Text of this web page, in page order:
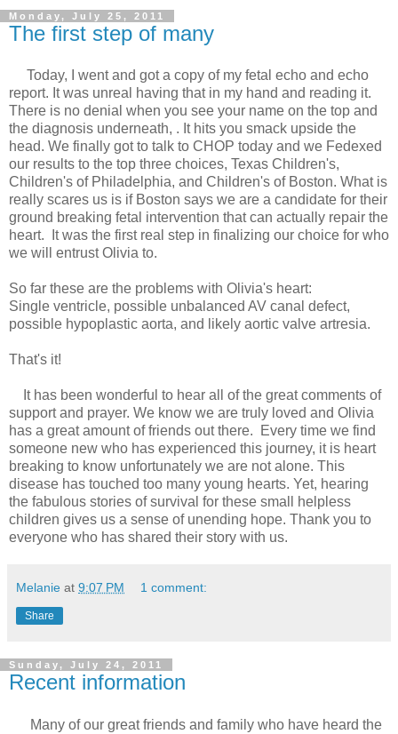
Monday, July 25, 2011
The first step of many
Today, I went and got a copy of my fetal echo and echo
report. It was unreal having that in my hand and reading it.
There is no denial when you see your name on the top and
the diagnosis underneath, . It hits you smack upside the
head. We finally got to talk to CHOP today and we Fedexed
our results to the top three choices, Texas Children's,
Children's of Philadelphia, and Children's of Boston. What is
really scares us is if Boston says we are a candidate for their
ground breaking fetal intervention that can actually repair the
heart. It was the first real step in finalizing our choice for who
we will entrust Olivia to.
So far these are the problems with Olivia's heart:
Single ventricle, possible unbalanced AV canal defect,
possible hypoplastic aorta, and likely aortic valve artresia.
That's it!
It has been wonderful to hear all of the great comments of
support and prayer. We know we are truly loved and Olivia
has a great amount of friends out there. Every time we find
someone new who has experienced this journey, it is heart
breaking to know unfortunately we are not alone. This
disease has touched too many young hearts. Yet, hearing
the fabulous stories of survival for these small helpless
children gives us a sense of unending hope. Thank you to
everyone who has shared their story with us.
Melanie at 9:07 PM 1 comment:
Share
Sunday, July 24, 2011
Recent information
Many of our great friends and family who have heard the